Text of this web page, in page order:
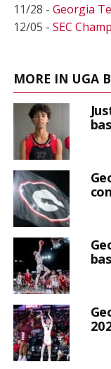
11/28 - Georgia
12/05 - SEC
MORE IN UGA